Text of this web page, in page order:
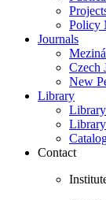
Policy
Journals
Czech
New
Library
Contact